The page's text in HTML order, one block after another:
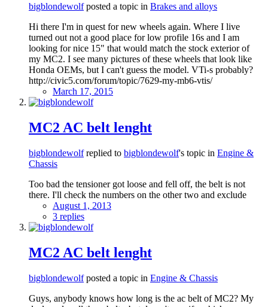
bigblondewolfposted a topic in Brakes and alloys
Hi there I'm in quest for new wheels again. Where I live
turned out not a good place for low profile 16s and I am
looking for nice 15" that would match the stock exterior of
my MC2. I see many pictures of these wheels that look like
Honda OEMs, but I can't guess the model. VTi-s probably?
http://civic5.com/forum/topic/7629-my-mb6-vtis/
March 17, 2015
MC2 AC belt lenght
bigblondewolfreplied to bigblondewolf's topic in Engine &
Chassis
Too bad the tensioner got loose and fell off, the belt is not
there. I'll check the numbers on the other two and exclude
August 1, 2013
3 replies
MC2 AC belt lenght
bigblondewolfposted a topic in Engine & Chassis
Guys, anybody knows how long is the ac belt of MC2? My